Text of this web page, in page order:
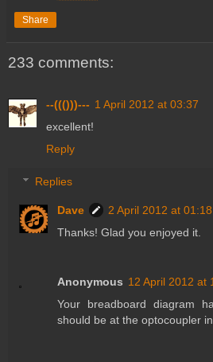
Share
233 comments:
--((()))--- 1 April 2012 at 03:37
excellent!
Reply
Replies
Dave
2 April 2012 at 01:18
Thanks! Glad you enjoyed it.
Anonymous 12 April 2012 at
Your breadboard diagram
should be at the optocoupler